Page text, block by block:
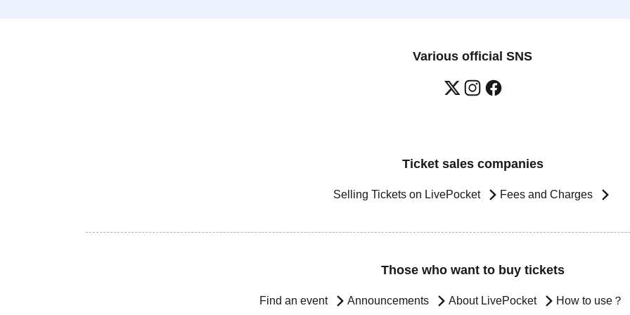
Various official SNS
Ticket sales companies
Selling Tickets on LivePocket Fees and Charges
Those who want to buy tickets
Find an event Announcements About LivePocket How to use？